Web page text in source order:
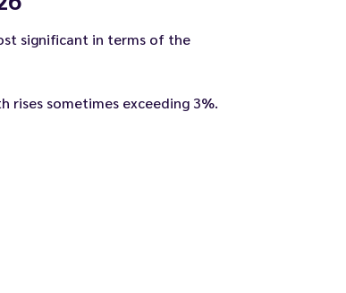
significant in terms of the
rises sometimes exceeding 3%.